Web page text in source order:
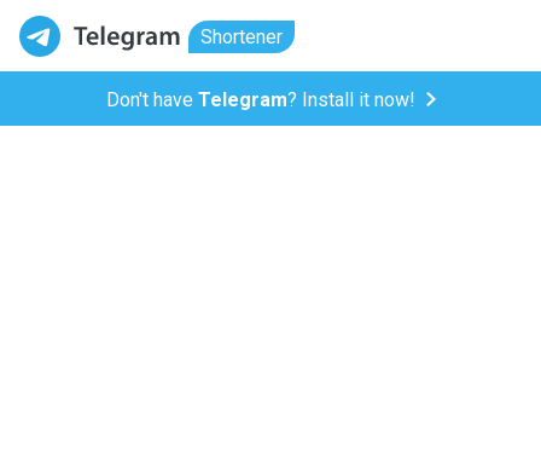
Shortener
Don't have Telegram? Install it now!